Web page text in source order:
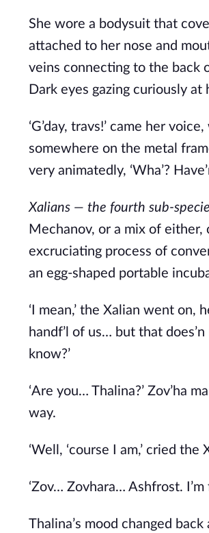
She wore a bodysuit that
attached to her nose and
veins connecting to the back
Dark eyes gazing curiously
‘G’day, travs!’ came her
somewhere on the metal
very animatedly, ‘Wha’?
Xalians — the fourth sub-
Mechanov, or a mix of
excruciating process of
an egg-shaped portable
‘I mean,’ the Xalian went on,
handf’l of us… but that does’n
know?’
‘Are you… Thalina?’ Zov’ha
way.
‘Well, ‘course I am,’ cried
‘Zov… Zovhara… Ashfrost.
Thalina’s mood changed